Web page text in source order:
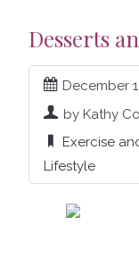
Desserts
December
by Kathy
Exercise
Lifestyle